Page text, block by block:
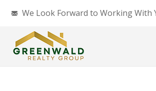
We Look Forward to Working With